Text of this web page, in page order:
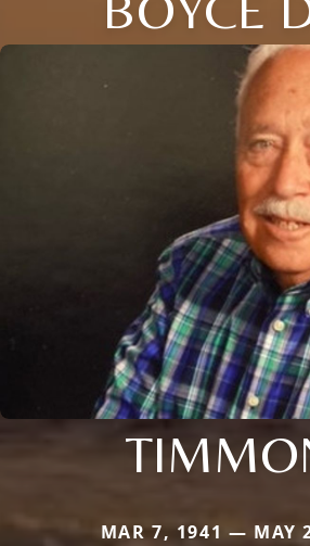
MAR 7, 1941 — MAY